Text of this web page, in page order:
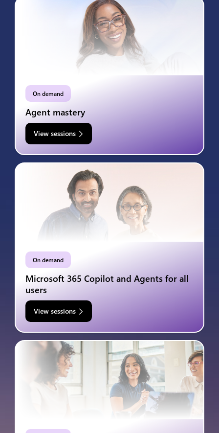
On demand
Agent mastery
View sessions
On demand
Microsoft 365 Copilot and Agents for all
users
View sessions